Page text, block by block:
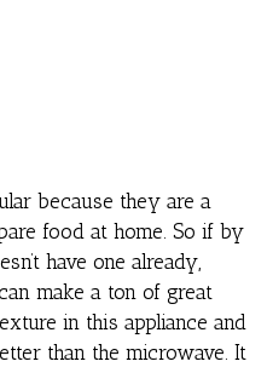
because they are a
food at home. So if by
have one already,
make a ton of great
in this appliance and
than the microwave. It